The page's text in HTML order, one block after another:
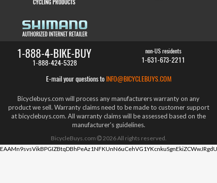
1-888-4-BIKE-BUY
1-888-424-5328
non-US residents
1-631-673-2211
E-mail your questions to INFO@BICYCLEBUYS.COM
Bicyclebuys.com will process any manufacturers warranty on any
product we sell. Warranty claims need to be made to customer support
at bicyclebuys.com. All warranty claims will be assessed based on the
manufacturer's guidelines.
BicycleBuys.com 2026All rights reserved.